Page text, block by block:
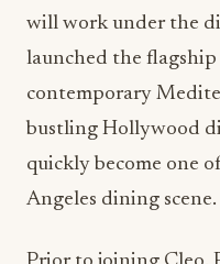
will work under the
launched the
contemporary
bustling Hollywood
quickly become one
Angeles dining scene.